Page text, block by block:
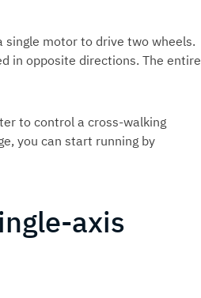
single motor to drive two wheels.
in opposite directions. The entire
to control a cross-walking
you can start running by
axis